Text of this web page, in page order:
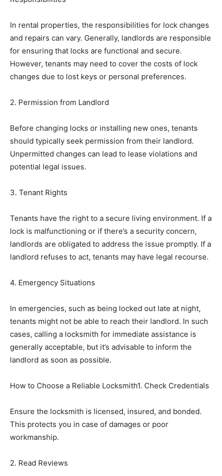
In rental properties, the responsibilities for lock changes
and repairs can vary. Generally, landlords are responsible
for ensuring that locks are functional and secure.
However, tenants may need to cover the costs of lock
changes due to lost keys or personal preferences.
2. Permission from Landlord
Before changing locks or installing new ones, tenants
should typically seek permission from their landlord.
Unpermitted changes can lead to lease violations and
potential legal issues.
3. Tenant Rights
Tenants have the right to a secure living environment. If a
lock is malfunctioning or if there’s a security concern,
landlords are obligated to address the issue promptly. If a
landlord refuses to act, tenants may have legal recourse.
4. Emergency Situations
In emergencies, such as being locked out late at night,
tenants might not be able to reach their landlord. In such
cases, calling a locksmith for immediate assistance is
generally acceptable, but it’s advisable to inform the
landlord as soon as possible.
How to Choose a Reliable Locksmith1. Check Credentials
Ensure the locksmith is licensed, insured, and bonded.
This protects you in case of damages or poor
workmanship.
2. Read Reviews